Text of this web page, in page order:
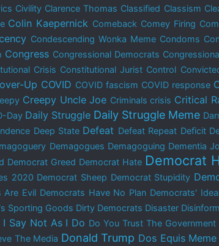
Civility Clarence Thomas Classified Classism
Colin Kaepernick Comeback Comey Firing
Condescending Wonka Meme Condoms
Congress Congressional Democrats
Crisis Constitutional Jurist Control
Up COVID COVID fascism COVID response
Creepy Uncle Joe Criminals crisis Critical
Day Daily Struggle Daily Struggle Meme
Deep State Defeat Defeat Repeat Deficit
Demagogues Demagoguing Dementia
Democrat Greed Democrat Hate Democrat
2020 Democrat Sheep Democrat Stupidity
Are Evil Democrats Have No Plan Democrats'
Sporting Goods Dirty Democrats Disaster
I Say Not As I Do Do You Trust The Government
The Media Donald Trump Dos Equis Meme